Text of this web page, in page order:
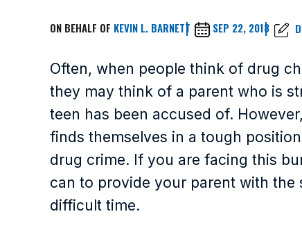
ON BEHALF OF KEVIN L. BARNETT SEP 22, 2018
Often, when people think of drug
they may think of a parent who is
teen has been accused of.
finds themselves in a tough
drug crime. If you are facing this
can to provide your parent with
difficult time.